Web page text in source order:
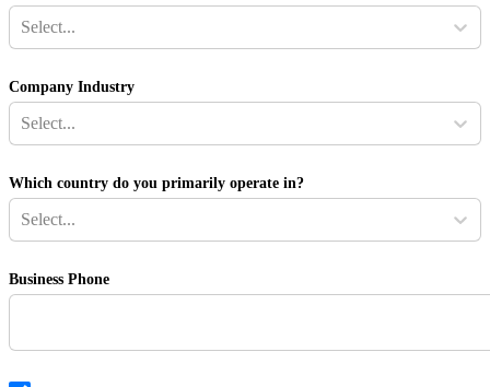
Select...
Company Industry
Select...
Which country do you primarily operate in?
Select...
Business Phone